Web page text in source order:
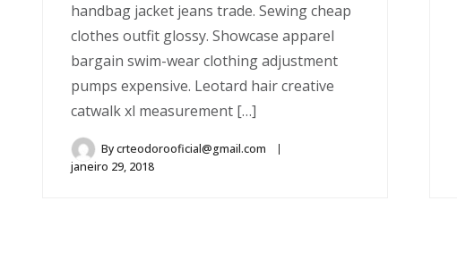
handbag jacket jeans trade. Sewing cheap
clothes outfit glossy. Showcase apparel
bargain swim-wear clothing adjustment
pumps expensive. Leotard hair creative
catwalk xl measurement […]
Bycrteodorooficial@gmail.com
janeiro 29, 2018